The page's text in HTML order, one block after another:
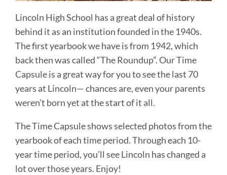
Lincoln High School has a great deal of history
behind it as an institution founded in the 1940s.
The first yearbook we have is from 1942, which
back then was called “The Roundup”. Our Time
Capsule is a great way for you to see the last 70
years at Lincoln— chances are, even your parents
weren’t born yet at the start of it all.
The Time Capsule shows selected photos from the
yearbook of each time period. Through each 10-
year time period, you’ll see Lincoln has changed a
lot over those years. Enjoy!